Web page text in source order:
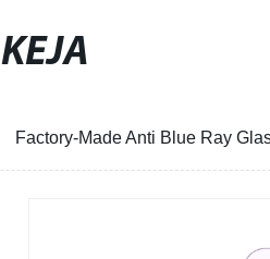
KEJA
Factory-Made Anti Blue Ray